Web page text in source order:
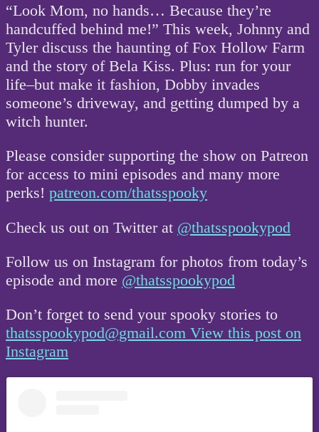
“Look Mom, no hands… Because they’re
handcuffed behind me!” This week, Johnny and
Tyler discuss the haunting of Fox Hollow Farm
and the story of Bela Kiss. Plus: run for your
life–but make it fashion, Dobby invades
someone’s driveway, and getting dumped by a
witch hunter.
Please consider supporting the show on Patreon
for access to mini episodes and many more
perks! patreon.com/thatsspooky
Check us out on Twitter at @thatsspookypod
Follow us on Instagram for photos from today’s
episode and more @thatsspookypod
Don’t forget to send your spooky stories to
thatsspookypod@gmail.com View this post on
Instagram